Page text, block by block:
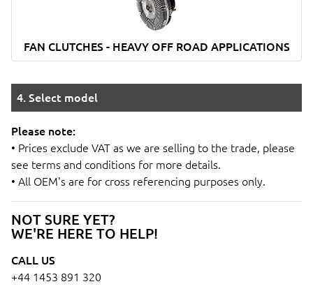
NOT SURE YET?
WE'RE HERE TO HELP!
CALL US
+44 1453 891 320
FAN CLUTCHES - HEAVY OFF ROAD APPLICATIONS
4. Select model
Please note:
• Prices exclude VAT as we are selling to the trade, please
see terms and conditions for more details.
• All OEM's are for cross referencing purposes only.